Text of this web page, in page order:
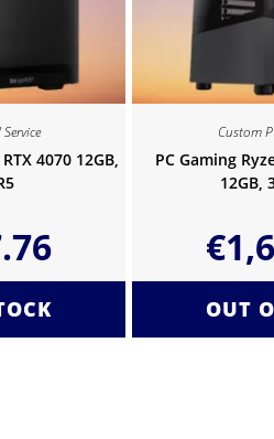
4070 12GB,
Custom
PC Gaming
12GB,
€
OUT